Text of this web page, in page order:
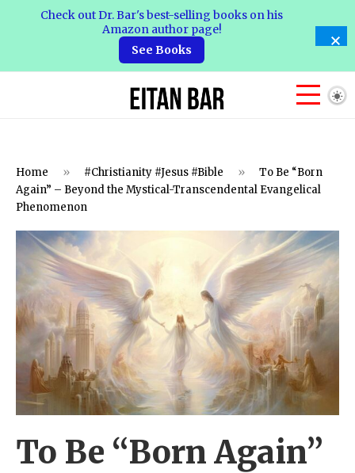
Home » #Christianity #Jesus #Bible »
To Be “Born
Again” – Beyond the Mystical-Transcendental Evangelical
Phenomenon
To Be “Born Again”
Check out Dr. Bar's best-selling books on his
Amazon author page!
See Books